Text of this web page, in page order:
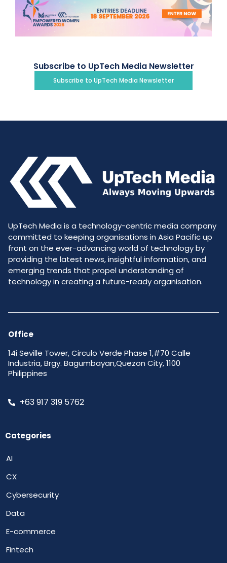
Subscribe to UpTech Media Newsletter
Subscribe to UpTech Media Newsletter
UpTech Media is a technology-centric media company
committed to keeping organisations in Asia Pacific up
front on the ever-advancing world of technology by
providing the latest news, insightful information, and
emerging trends that propel understanding of
technology in creating a future-ready organisation.
Office
14i Seville Tower, Circulo Verde Phase 1,#70 Calle
Industria, Brgy. Bagumbayan,Quezon City, 1100
Philippines
+63 917 319 5762
Categories
AI
CX
Cybersecurity
Data
E-commerce
Fintech